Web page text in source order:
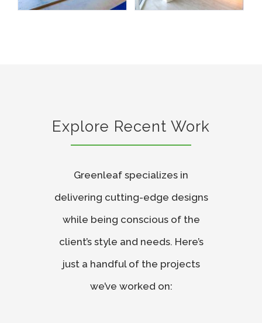
Explore Recent Work
Greenleaf specializes in
delivering cutting-edge designs
while being conscious of the
client’s style and needs. Here’s
just a handful of the projects
we’ve worked on: